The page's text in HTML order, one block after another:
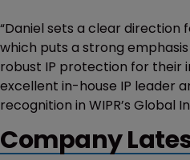
“Daniel sets a clear direction
which puts a strong
robust IP protection for their
excellent in-house IP leader
recognition in WIPR’s Global
Company